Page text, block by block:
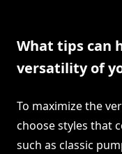
What tips can
versatility of
To maximize the
choose styles that
such as classic